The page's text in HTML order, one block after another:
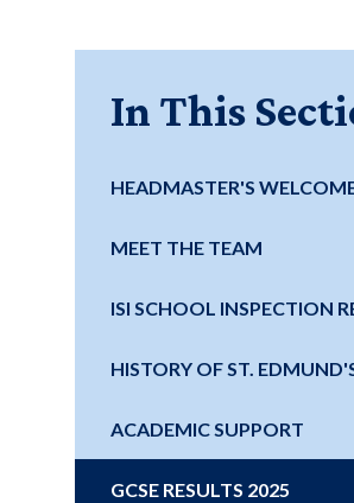
In This
HEADMASTER'S
MEET THE TEAM
ISI SCHOOL INSPECTION
HISTORY OF ST.
ACADEMIC SUPPORT
GCSE RESULTS 2025